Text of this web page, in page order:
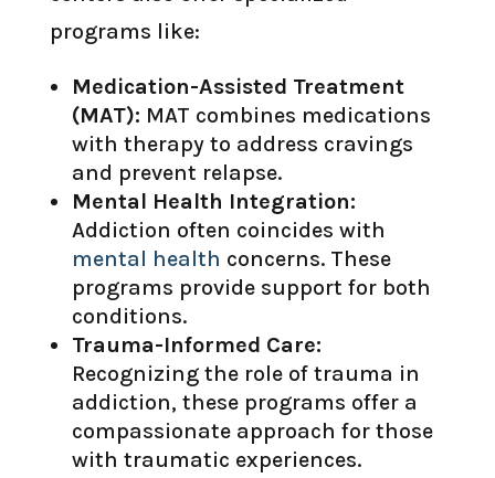
programs like:
Medication-Assisted Treatment
(MAT): MAT combines medications
with therapy to address cravings
and prevent relapse.
Mental Health Integration:
Addiction often coincides with
mental health concerns. These
programs provide support for both
conditions.
Trauma-Informed Care:
Recognizing the role of trauma in
addiction, these programs offer a
compassionate approach for those
with traumatic experiences.